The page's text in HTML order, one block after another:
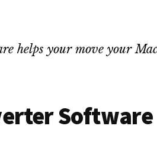
helps your move your
Software